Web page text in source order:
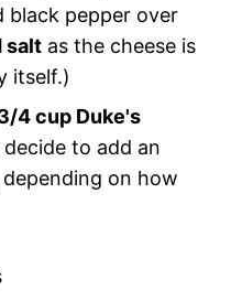
black pepper over
salt as the cheese is
itself.)
4 cup Duke's
decide to add an
on how